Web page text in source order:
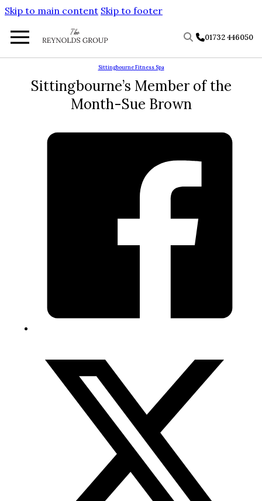
Skip to main content Skip to footer
01732 446050
Sittingbourne Fitness Spa
Sittingbourne’s Member of the
Month-Sue Brown